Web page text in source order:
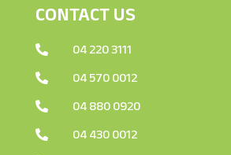
CONTACT US
 04 220 3111
 04 570 0012
 04 880 0920
 04 430 0012